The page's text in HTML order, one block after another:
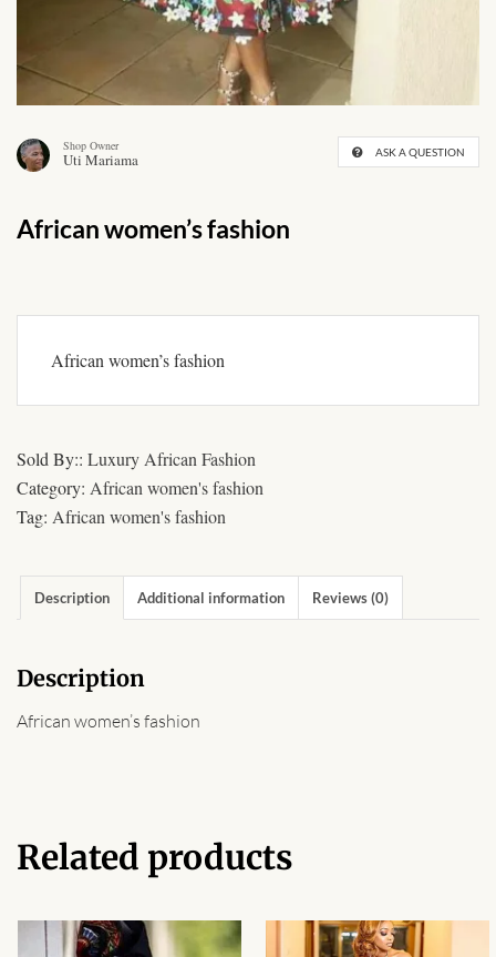
African Tops & T- shirts for
Girls
African kids Shirts for Boys
African Blazers & Jackets
African Sweatshirts for Boys
African Hair & Body
Shop Owner
Uti Mariama ASK A QUESTION
African women’s fashion
African women’s fashion
Sold By:: Luxury African Fashion
Category: African women's fashion
Tag: African women's fashion
Description Additional information Reviews (0)
Description
African women’s fashion
Related products